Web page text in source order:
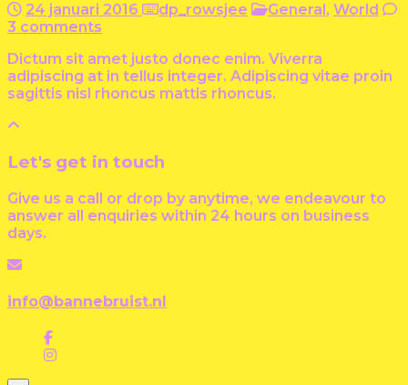
24 januari 2016 dp_rowsjee General , World
3 comments
Dictum sit amet justo donec enim. Viverra
adipiscing at in tellus integer. Adipiscing vitae proin
sagittis nisl rhoncus mattis rhoncus.
Let's get in touch
Give us a call or drop by anytime, we endeavour to
answer all enquiries within 24 hours on business
days.
info@bannebruist.nl